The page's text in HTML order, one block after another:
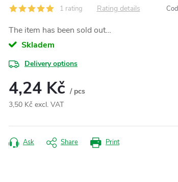
1 rating Rating details
The item has been sold out…
Skladem
Delivery options
4,24 Kč / pcs
3,50 Kč excl. VAT
price:
Print
Ask Share